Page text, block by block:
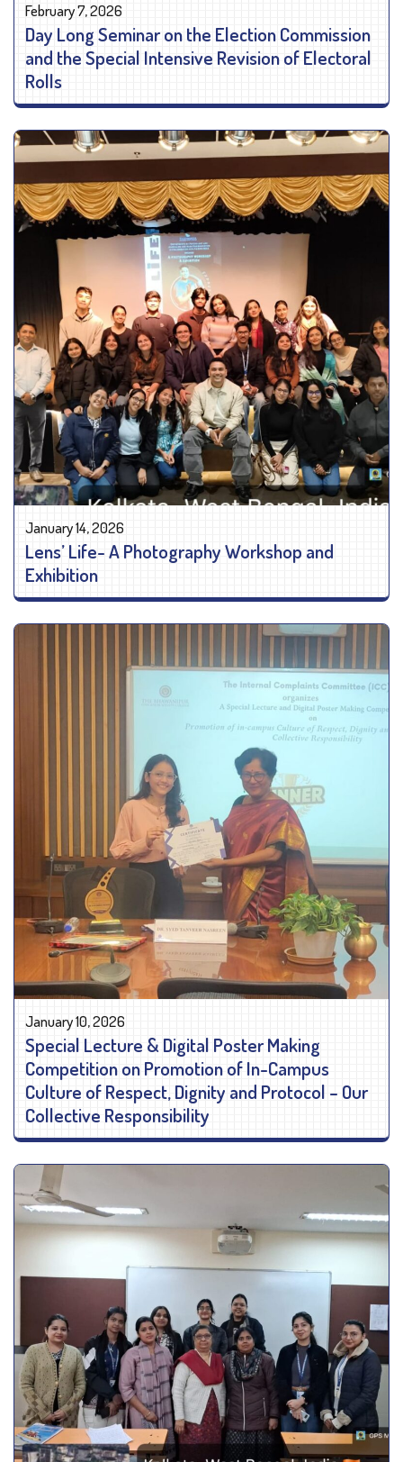
February 7, 2026
Day Long Seminar on the Election Commission
and the Special Intensive Revision of Electoral
Rolls
January 14, 2026
Lens’ Life- A Photography Workshop and
Exhibition
January 10, 2026
Special Lecture & Digital Poster Making
Competition on Promotion of In-Campus
Culture of Respect, Dignity and Protocol – Our
Collective Responsibility